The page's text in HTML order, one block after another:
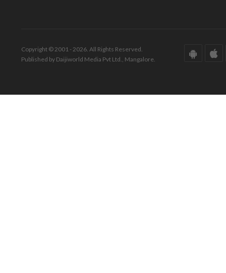
Copyright © 2001 - 2026. All Rights Reserved.
Published by Daijiworld Media Pvt Ltd., Mangalore.